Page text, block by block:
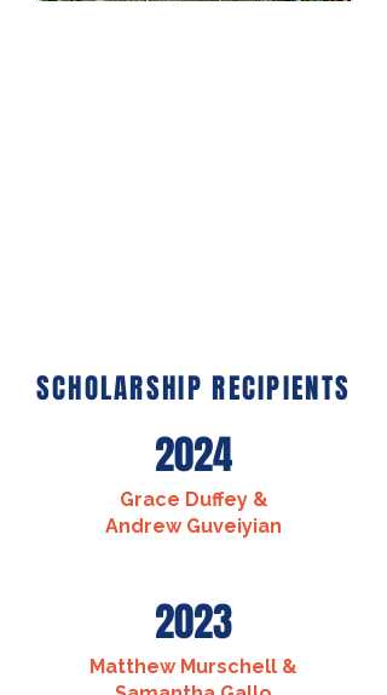
SCHOLARSHIP RECIPIENTS
2024
Grace Duffey &
Andrew Guveiyian
2023
Matthew Murschell &